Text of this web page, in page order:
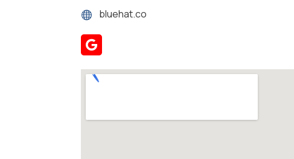
bluehat.co